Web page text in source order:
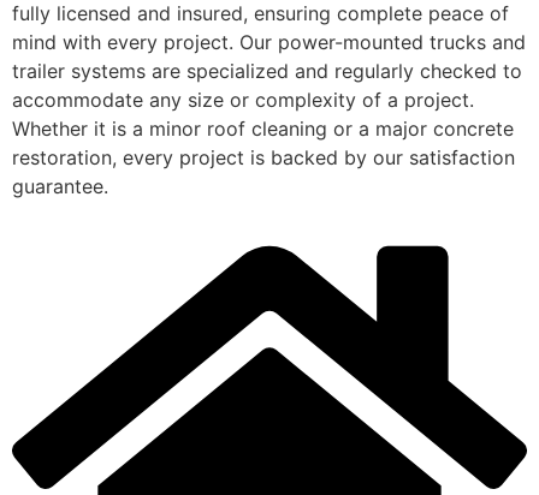
fully licensed and insured, ensuring complete peace of
mind with every project. Our power-mounted trucks and
trailer systems are specialized and regularly checked to
accommodate any size or complexity of a project.
Whether it is a minor roof cleaning or a major concrete
restoration, every project is backed by our satisfaction
guarantee.